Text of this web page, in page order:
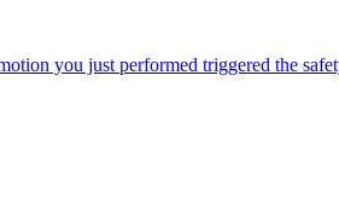
you just performed triggered the